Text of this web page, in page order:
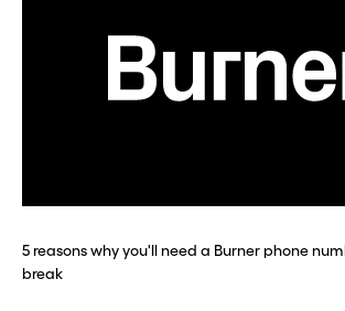
5 reasons why you'll need a Burner phone
break